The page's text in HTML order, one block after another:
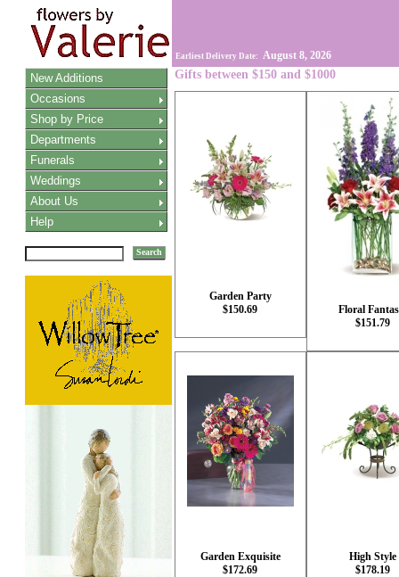
Earliest Delivery Date: August 8, 2026
New Additions
Occasions
Shop by Price
Departments
Funerals
Weddings
About Us
Help
Search
Gifts between $150 and $1000
Garden Party
$150.69
Floral
$151.79
Garden Exquisite
$172.69
High Style
$178.19